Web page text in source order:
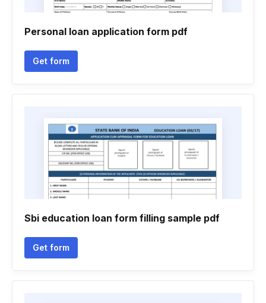
Personal loan application form pdf
Get form
Sbi education loan form filling sample pdf
Get form